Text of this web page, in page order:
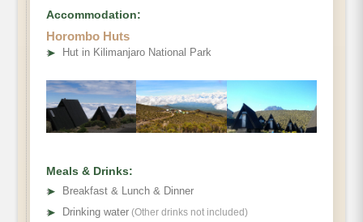
• Elevation Gain
• Hiking Time
Accommodation:
Horombo Huts
➤ Hut in Kilimanjaro National Park
Meals & Drinks:
➤
Breakfast & Lunch & Dinner
➤ Drinking water (Other drinks not included)